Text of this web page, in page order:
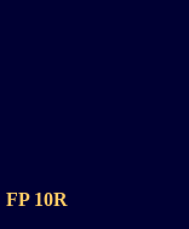
FP 10R